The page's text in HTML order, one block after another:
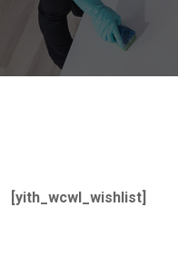
[yith_wcwl_wishlist]